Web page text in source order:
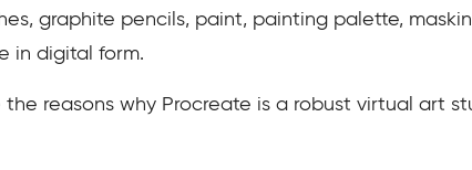
graphite pencils, paint, painting palette,
in digital form.
the reasons why Procreate is a robust virtual art